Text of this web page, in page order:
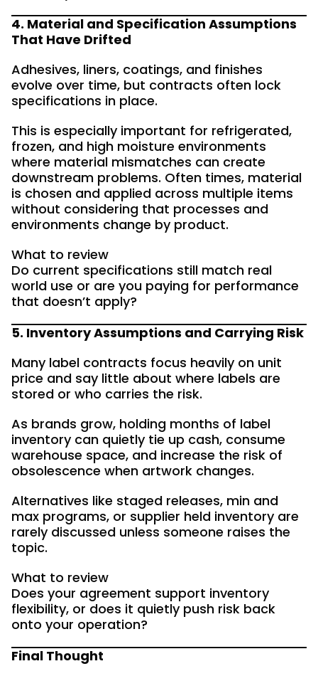
4. Material and Specification Assumptions
That Have Drifted
Adhesives, liners, coatings, and finishes
evolve over time, but contracts often lock
specifications in place.
This is especially important for refrigerated,
frozen, and high moisture environments
where material mismatches can create
downstream problems. Often times, material
is chosen and applied across multiple items
without considering that processes and
environments change by product.
What to review
Do current specifications still match real
world use or are you paying for performance
that doesn’t apply?
5. Inventory Assumptions and Carrying Risk
Many label contracts focus heavily on unit
price and say little about where labels are
stored or who carries the risk.
As brands grow, holding months of label
inventory can quietly tie up cash, consume
warehouse space, and increase the risk of
obsolescence when artwork changes.
Alternatives like staged releases, min and
max programs, or supplier held inventory are
rarely discussed unless someone raises the
topic.
What to review
Does your agreement support inventory
flexibility, or does it quietly push risk back
onto your operation?
Final Thought